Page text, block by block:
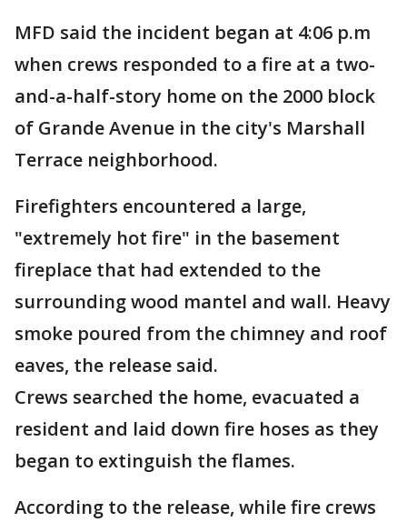
MFD said the incident began at 4:06 p.m
when crews responded to a fire at a two-
and-a-half-story home on the 2000 block
of Grande Avenue in the city's Marshall
Terrace neighborhood.
Firefighters encountered a large,
"extremely hot fire" in the basement
fireplace that had extended to the
surrounding wood mantel and wall. Heavy
smoke poured from the chimney and roof
eaves, the release said.
Crews searched the home, evacuated a
resident and laid down fire hoses as they
began to extinguish the flames.
According to the release, while fire crews